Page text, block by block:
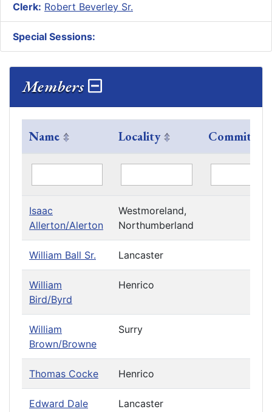
Clerk: Robert Beverley Sr.
Special Sessions:
Members
Name Locality Committees
Isaac
Allerton/Alerton
Westmoreland,
Northumberland
William Ball Sr. Lancaster
William
Bird/Byrd
Henrico
William
Brown/Browne
Surry
Thomas Cocke Henrico
Edward Dale Lancaster